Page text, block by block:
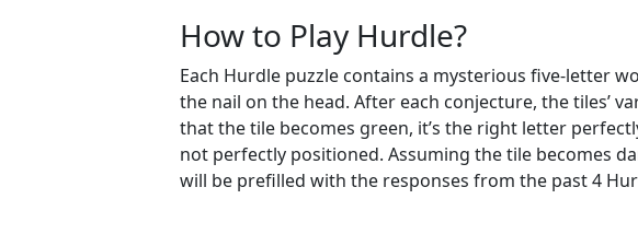
How to Play Hurdle?
Each Hurdle puzzle contains a mysterious five-letter
the nail on the head. After each conjecture, the tiles’
that the tile becomes green, it’s the right letter
not perfectly positioned. Assuming the tile becomes
will be prefilled with the responses from the past 4